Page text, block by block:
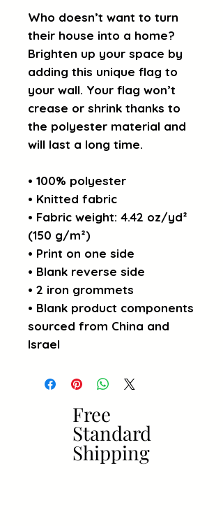
Who doesn’t want to turn
their house into a home?
Brighten up your space by
adding this unique flag to
your wall. Your flag won’t
crease or shrink thanks to
the polyester material and
will last a long time.
• 100% polyester
• Knitted fabric
• Fabric weight: 4.42 oz/yd²
(150 g/m²)
• Print on one side
• Blank reverse side
• 2 iron grommets
• Blank product components
sourced from China and
Israel
Free
Standard
Shipping
Free
Standard
Shipping